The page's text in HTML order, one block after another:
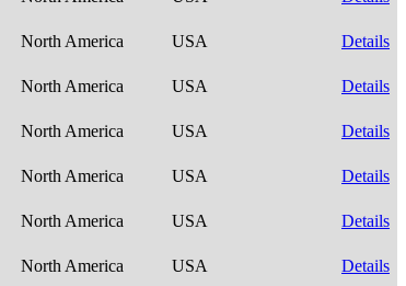
North America USA Details
North America USA Details
North America USA Details
North America USA Details
North America USA Details
North America USA Details